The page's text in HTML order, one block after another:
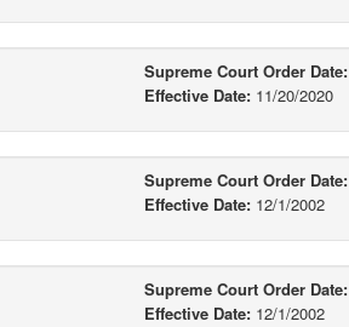
Supreme Court Order Date:
Effective Date: 11/20/2020
Supreme Court Order Date:
Effective Date: 12/1/2002
Supreme Court Order Date:
Effective Date: 12/1/2002